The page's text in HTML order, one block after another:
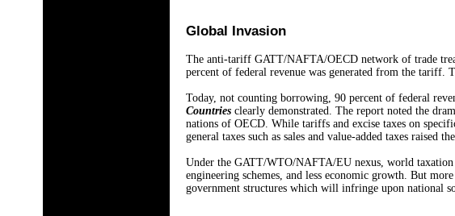
Global Invasion
The anti-tariff GATT/NAFTA/OECD network of trade
percent of federal revenue was generated from the tariff.
Today, not counting borrowing, 90 percent of federal
Countries clearly demonstrated. The report noted the
nations of OECD. While tariffs and excise taxes on
general taxes such as sales and value-added taxes raised
Under the GATT/WTO/NAFTA/EU nexus, world taxation
engineering schemes, and less economic growth. But
government structures which will infringe upon national